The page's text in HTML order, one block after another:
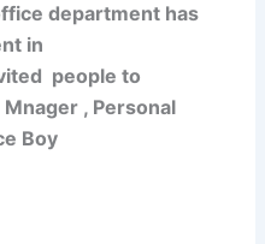
department has
in
people to
, Personal
Boy